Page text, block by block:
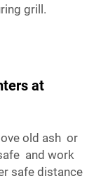
grill.
at
old ash or
and work
safe distance